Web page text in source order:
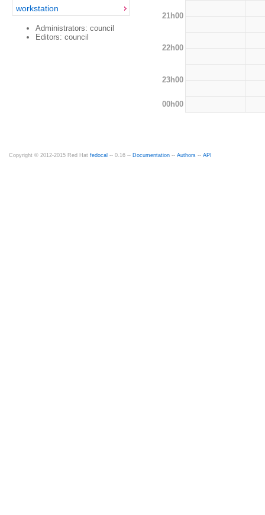
workstation
Administrators: council
Editors: council
21h00
22h00
23h00
00h00
Copyright © 2012-2015 Red Hat fedocal -- 0.16 -- Documentation -- Authors -- API